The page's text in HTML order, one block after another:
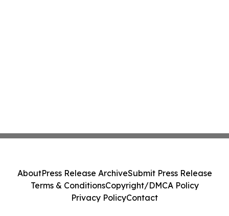
AboutPress Release ArchiveSubmit Press Release
Terms & ConditionsCopyright/DMCA Policy
Privacy PolicyContact